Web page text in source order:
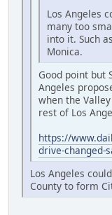
Los Angeles
many too
into it. Such
Monica.
Good point but
Angeles
when the
rest of Los
https://
drive-changed-
Los Angeles
County to form